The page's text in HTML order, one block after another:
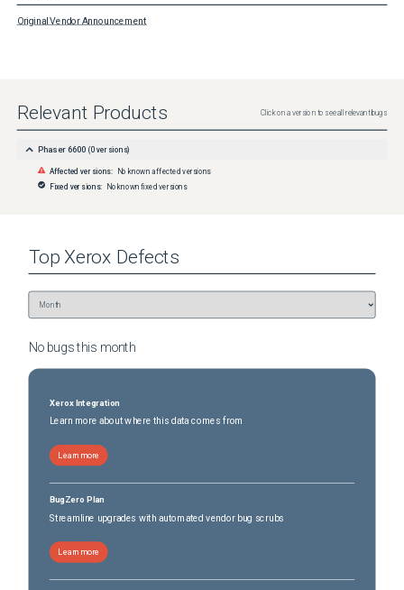
Original Vendor Announcement
Relevant Products Click on a version to see all relevant bugs
Phaser 6600 (0 versions)
Affected versions:
No known affected versions
Fixed versions:
No known fixed versions
Top Xerox Defects
No bugs this month
Xerox Integration
Learn more about where this data comes from
Learn more
BugZero Plan
Streamline upgrades with automated vendor bug scrubs
Learn more